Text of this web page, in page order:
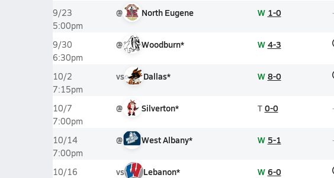
9/23
5:00pm
@ North Eugene W 1-0
9/30
6:30pm
@ Woodburn* W 4-3
10/2
7:15pm
vs Dallas* W 8-0
10/7
7:00pm
@ Silverton* T 0-0
10/14
7:00pm
@ West Albany* W 5-1
10/16
vs Lebanon* W 6-0